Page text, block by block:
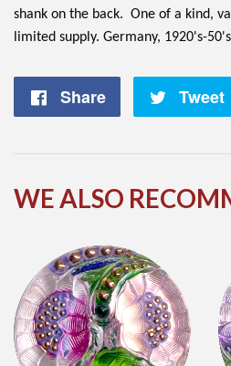
shank on the back. One of a kind,
limited supply. Germany, 1920's-
Share
Share
Tweet
WE ALSO